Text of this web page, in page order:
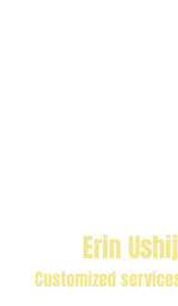
Erin
Customized